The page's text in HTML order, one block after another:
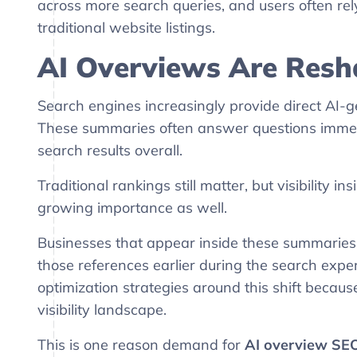
across more search queries, and users often
traditional website listings.
AI Overviews Are
Search engines increasingly provide direct AI-
These summaries often answer questions
search results overall.
Traditional rankings still matter, but visibility
growing importance as well.
Businesses that appear inside these
those references earlier during the search
optimization strategies around this shift
visibility landscape.
This is one reason demand for AI overview